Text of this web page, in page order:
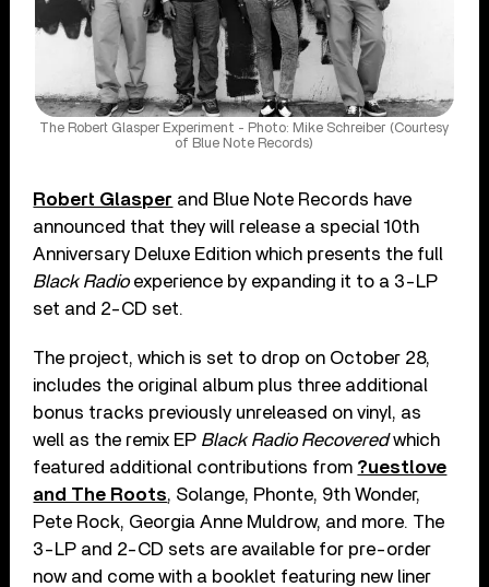
The Robert Glasper Experiment - Photo: Mike Schreiber (Courtesy
of Blue Note Records)
Robert Glasper and Blue Note Records have
announced that they will release a special 10th
Anniversary Deluxe Edition which presents the full
Black Radioexperience by expanding it to a 3-LP
set and 2-CD set.
The project, which is set to drop on October 28,
includes the original album plus three additional
bonus tracks previously unreleased on vinyl, as
well as the remix EP Black Radio Recoveredwhich
featured additional contributions from ?uestlove
and The Roots, Solange, Phonte, 9th Wonder,
Pete Rock, Georgia Anne Muldrow, and more. The
3-LP and 2-CD sets are available for pre-order
now and come with a booklet featuring new liner